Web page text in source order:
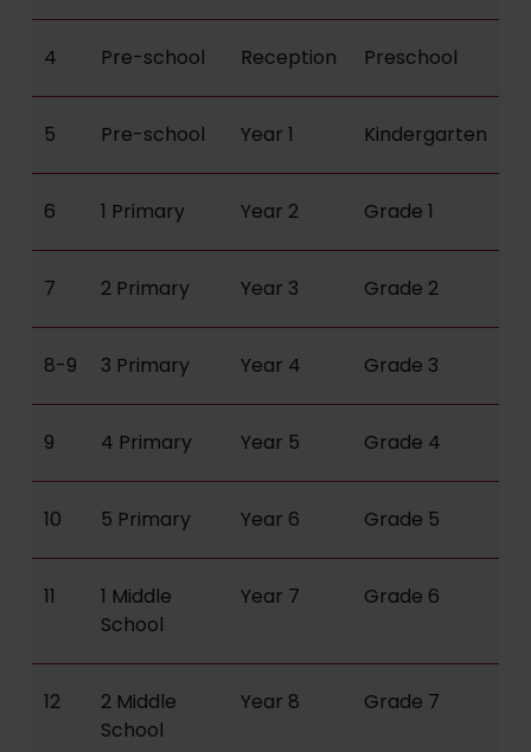
4 Pre-school Reception Preschool
5 Pre-school Year 1 Kindergarten
6 1 Primary Year 2 Grade 1
7 2 Primary Year 3 Grade 2
8-9 3 Primary Year 4 Grade 3
9 4 Primary Year 5 Grade 4
10 5 Primary Year 6 Grade 5
11
1 Middle
School
Year 7 Grade 6
12
2 Middle
School
Year 8 Grade 7